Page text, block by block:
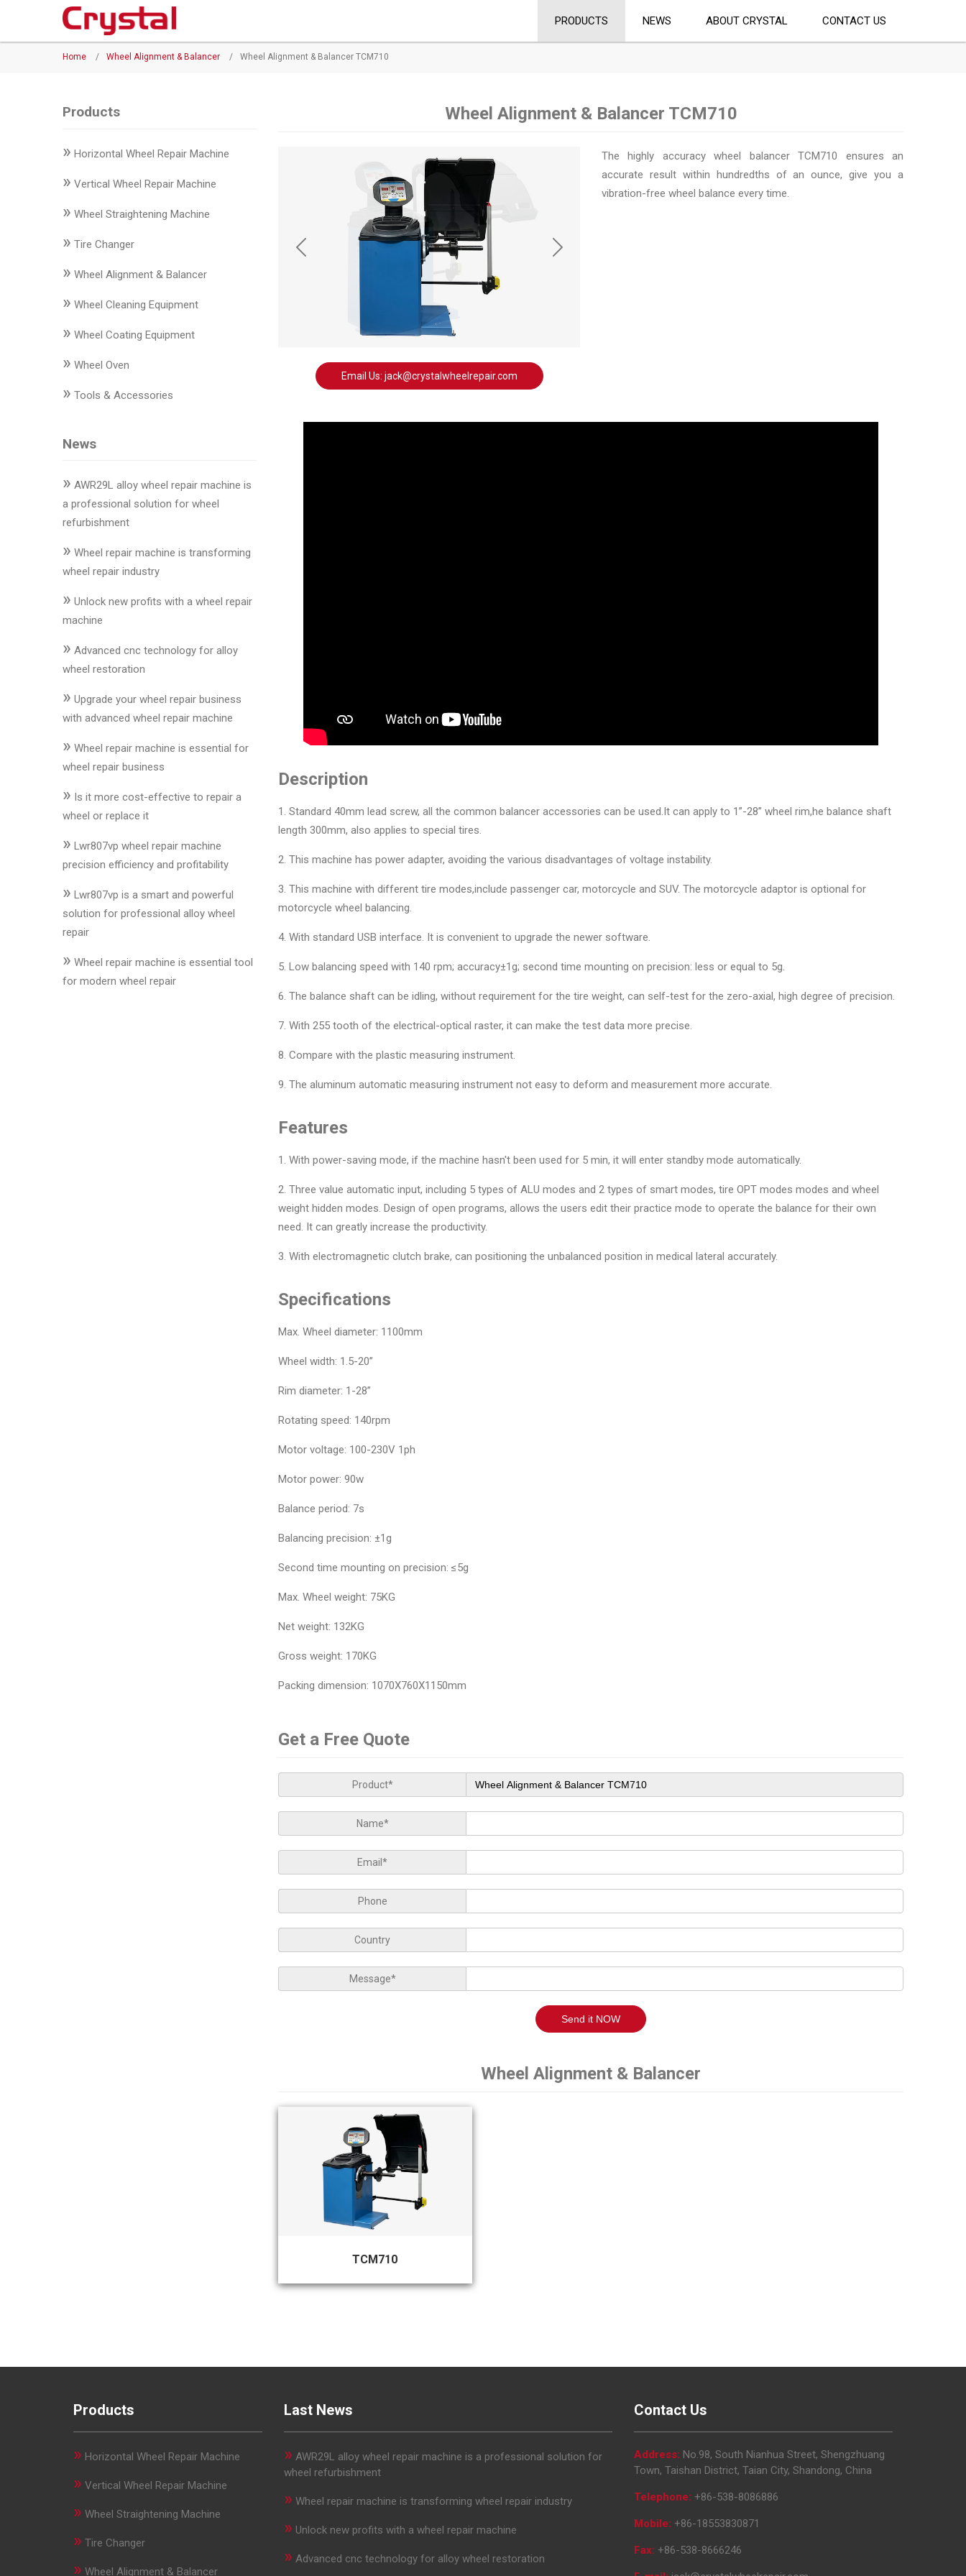
PRODUCTS NEWS ABOUT CRYSTAL CONTACT US
Home / Wheel Alignment & Balancer / Wheel Alignment & Balancer TCM710
Products
» Horizontal Wheel Repair Machine
» Vertical Wheel Repair Machine
» Wheel Straightening Machine
» Tire Changer
» Wheel Alignment & Balancer
» Wheel Cleaning Equipment
» Wheel Coating Equipment
» Wheel Oven
» Tools & Accessories
News
» AWR29L alloy wheel repair machine is
a professional solution for wheel
refurbishment
» Wheel repair machine is transforming
wheel repair industry
» Unlock new profits with a wheel repair
machine
» Advanced cnc technology for alloy
wheel restoration
» Upgrade your wheel repair business
with advanced wheel repair machine
» Wheel repair machine is essential for
wheel repair business
» Is it more cost-effective to repair a
wheel or replace it
» Lwr807vp wheel repair machine
precision efficiency and profitability
» Lwr807vp is a smart and powerful
solution for professional alloy wheel
repair
» Wheel repair machine is essential tool
for modern wheel repair
Wheel Alignment & Balancer TCM710
Email Us: jack@crystalwheelrepair.com
The highly accuracy wheel balancer TCM710 ensures an
accurate result within hundredths of an ounce, give you a
vibration-free wheel balance every time.
Description
1. Standard 40mm lead screw, all the common balancer accessories can be used.It can apply to 1”-28” wheel rim,he balance shaft
length 300mm, also applies to special tires.
2. This machine has power adapter, avoiding the various disadvantages of voltage instability.
3. This machine with different tire modes,include passenger car, motorcycle and SUV. The motorcycle adaptor is optional for
motorcycle wheel balancing.
4. With standard USB interface. It is convenient to upgrade the newer software.
5. Low balancing speed with 140 rpm; accuracy±1g; second time mounting on precision: less or equal to 5g.
6. The balance shaft can be idling, without requirement for the tire weight, can self-test for the zero-axial, high degree of precision.
7. With 255 tooth of the electrical-optical raster, it can make the test data more precise.
8. Compare with the plastic measuring instrument.
9. The aluminum automatic measuring instrument not easy to deform and measurement more accurate.
Features
1. With power-saving mode, if the machine hasn't been used for 5 min, it will enter standby mode automatically.
2. Three value automatic input, including 5 types of ALU modes and 2 types of smart modes, tire OPT modes modes and wheel
weight hidden modes. Design of open programs, allows the users edit their practice mode to operate the balance for their own
need. It can greatly increase the productivity.
3. With electromagnetic clutch brake, can positioning the unbalanced position in medical lateral accurately.
Specifications
Max. Wheel diameter: 1100mm
Wheel width: 1.5-20”
Rim diameter: 1-28”
Rotating speed: 140rpm
Motor voltage: 100-230V 1ph
Motor power: 90w
Balance period: 7s
Balancing precision: ±1g
Second time mounting on precision: ≤5g
Max. Wheel weight: 75KG
Net weight: 132KG
Gross weight: 170KG
Packing dimension: 1070X760X1150mm
Get a Free Quote
Product*
Name*
Email*
Phone
Country
Message*
Send it NOW
Wheel Alignment & Balancer
TCM710
Products
» Horizontal Wheel Repair Machine
» Vertical Wheel Repair Machine
» Wheel Straightening Machine
» Tire Changer
» Wheel Alignment & Balancer
Last News
» AWR29L alloy wheel repair machine is a professional solution for
wheel refurbishment
» Wheel repair machine is transforming wheel repair industry
» Unlock new profits with a wheel repair machine
» Advanced cnc technology for alloy wheel restoration
Contact Us
Address: No.98, South Nianhua Street, Shengzhuang
Town, Taishan District, Taian City, Shandong, China
Telephone: +86-538-8086886
Mobile: +86-18553830871
Fax: +86-538-8666246
Products
Vertical
Wheel
Wheel
Wheel
Equipment
Equipment
Accessories
Close